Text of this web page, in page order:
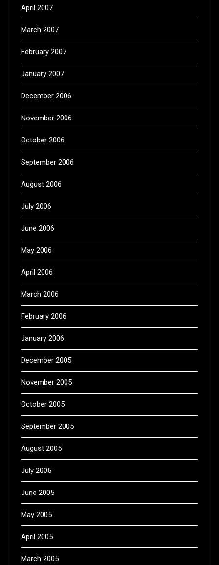
April 2007
March 2007
February 2007
January 2007
December 2006
November 2006
October 2006
September 2006
August 2006
July 2006
June 2006
May 2006
April 2006
March 2006
February 2006
January 2006
December 2005
November 2005
October 2005
September 2005
August 2005
July 2005
June 2005
May 2005
April 2005
March 2005